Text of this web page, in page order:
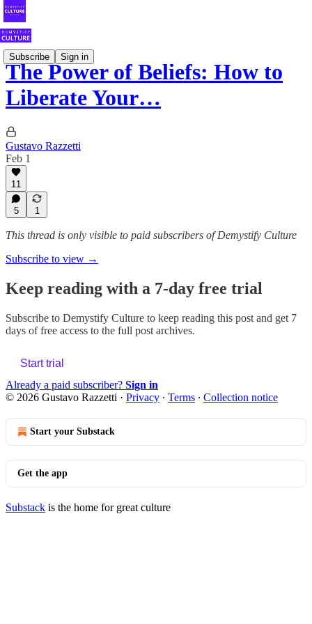
Subscribe Sign in
The Power of Beliefs: How to
Liberate Your…
Gustavo Razzetti
Feb 1
11
5 1
This thread is only visible to paid subscribers of Demystify Culture
Subscribe to view →
Keep reading with a 7-day free trial
Subscribe to Demystify Culture to keep reading this post and get 7
days of free access to the full post archives.
Start trial
Already a paid subscriber? Sign in
© 2026 Gustavo Razzetti · Privacy ∙ Terms ∙ Collection notice
Start your Substack
Get the app
Substack is the home for great culture